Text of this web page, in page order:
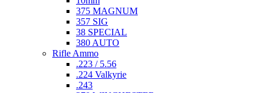
375 MAGNUM
357 SIG
38 SPECIAL
380 AUTO
Rifle Ammo
.223 / 5.56
.224 Valkyrie
.243